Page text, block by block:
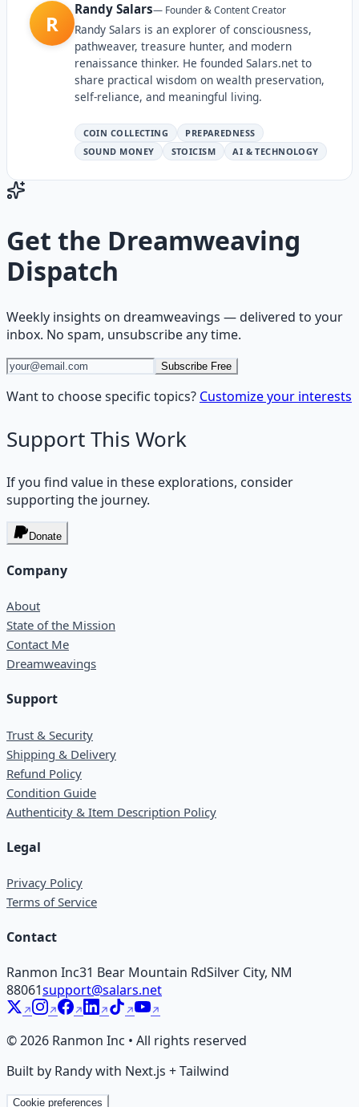
R
Randy Salars— Founder & Content Creator
Randy Salars is an explorer of consciousness,
pathweaver, treasure hunter, and modern
renaissance thinker. He founded Salars.net to
share practical wisdom on wealth preservation,
self-reliance, and meaningful living.
COIN COLLECTING
PREPAREDNESS
SOUND MONEY
STOICISM AI & TECHNOLOGY
Get the Dreamweaving
Dispatch
Weekly insights on dreamweavings — delivered to your
inbox. No spam, unsubscribe any time.
Subscribe Free
Want to choose specific topics? Customize your interests
Support This Work
If you find value in these explorations, consider
supporting the journey.
Donate
Company
About
State of the Mission
Contact Me
Dreamweavings
Support
Trust & Security
Shipping & Delivery
Refund Policy
Condition Guide
Authenticity & Item Description Policy
Legal
Privacy Policy
Terms of Service
Contact
Ranmon Inc31 Bear Mountain RdSilver City, NM
88061support@salars.net
©2026 Ranmon Inc • All rights reserved
Built by Randy with Next.js + Tailwind
Cookie preferences